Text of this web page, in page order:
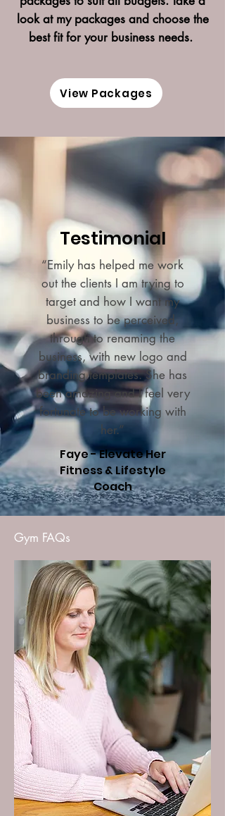
look at my packages and choose the
best fit for your business needs.
View Packages
Testimonial
“Emily has helped me work
out the clients I am trying to
target and how I want my
business to be perceived,
through to renaming the
business, with new logo and
branding templates. She has
been amazing and I feel very
fortunate to be working with
her.”
Faye - Elevate Her
Fitness & Lifestyle
Coach
Gym FAQs